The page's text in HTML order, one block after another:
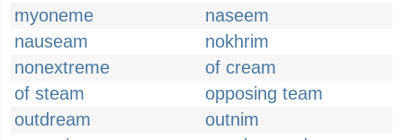
myoneme
naseem
nauseam
nokhrim
nonextreme
of cream
of steam
opposing team
outdream
outnim